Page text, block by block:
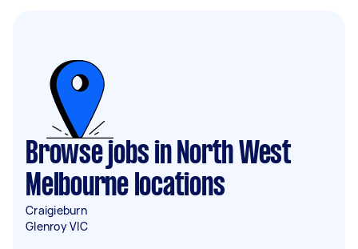
Browse jobs in North West
Melbourne locations
Craigieburn
Glenroy VIC